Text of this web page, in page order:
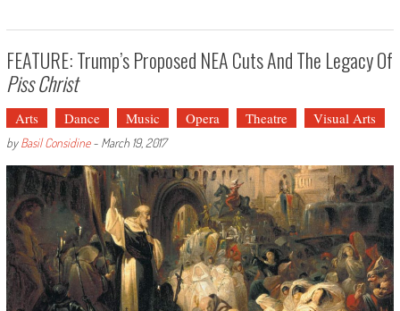
FEATURE: Trump’s Proposed NEA Cuts And The Legacy Of
Piss Christ
Arts Dance Music Opera Theatre Visual Arts
byBasil Considine- March 19, 2017